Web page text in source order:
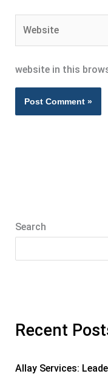
website in this
Search
Recent
Allay Services: